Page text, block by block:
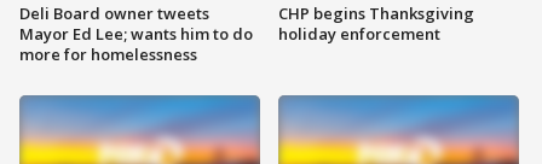
Deli Board owner tweets
Mayor Ed Lee; wants him to do
more for homelessness
CHP begins Thanksgiving
holiday enforcement